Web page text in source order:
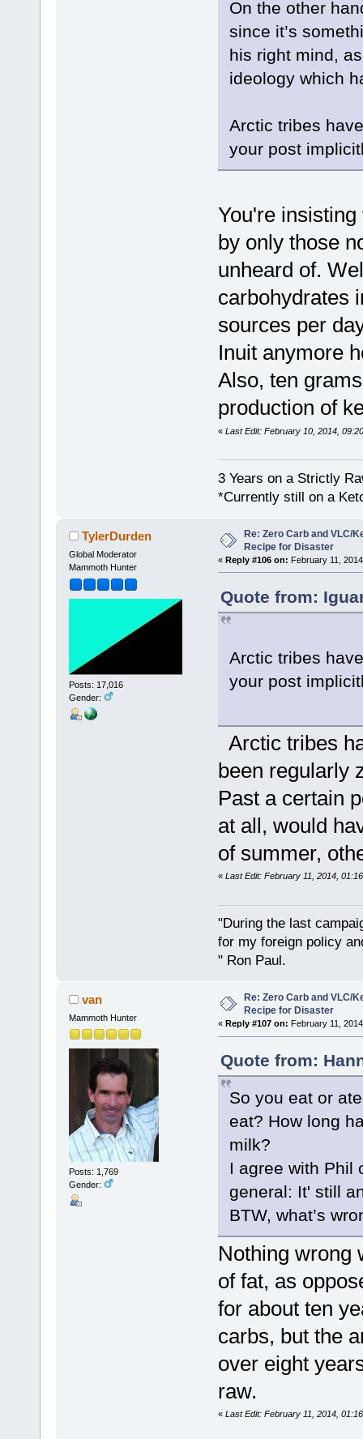
On the other
since it’s
his right mind,
ideology which
Arctic tribes
your post
You're
by only those
unheard of.
carbohydrates
sources per
Inuit anymore
Also, ten
production of
« Last Edit: February 10, 2014,
3 Years on a Strictly
*Currently still on a
TylerDurden
Global Moderator
Mammoth Hunter
Posts: 17,016
Gender:
Re: Zero Carb and VLC/
Recipe for Disaster
« Reply #106 on: February 11,
Quote from:
Arctic tribes
your post
Arctic tribes
been regularly
Past a certain
at all, would
of summer,
« Last Edit: February 11, 2014,
"During the last
for my foreign policy
" Ron Paul.
van
Mammoth Hunter
Posts: 1,769
Gender:
Re: Zero Carb and VLC/
Recipe for Disaster
« Reply #107 on: February 11,
Quote from:
So you eat or
eat? How long
milk?
I agree with Phil
general: It' still
BTW, what’s
Nothing wrong
of fat, as
for about ten
carbs, but the
over eight
raw.
« Last Edit: February 11, 2014,